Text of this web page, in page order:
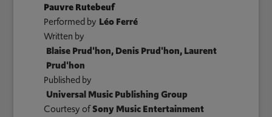
Pauvre Rutebeuf
Performed by Léo Ferré
Written by
Blaise Prud'hon, Denis Prud'hon, Laurent
Prud'hon
Published by
Universal Music Publishing Group
Courtesy ofSony Music Entertainment